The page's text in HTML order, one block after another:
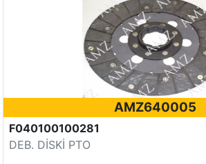
AMZ640005
F040100100281
DEB. DİSKİ PTO